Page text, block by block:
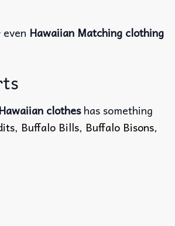
Hawaiian Matching clothing
clotheshas something
, Buffalo Bills, Buffalo Bisons,